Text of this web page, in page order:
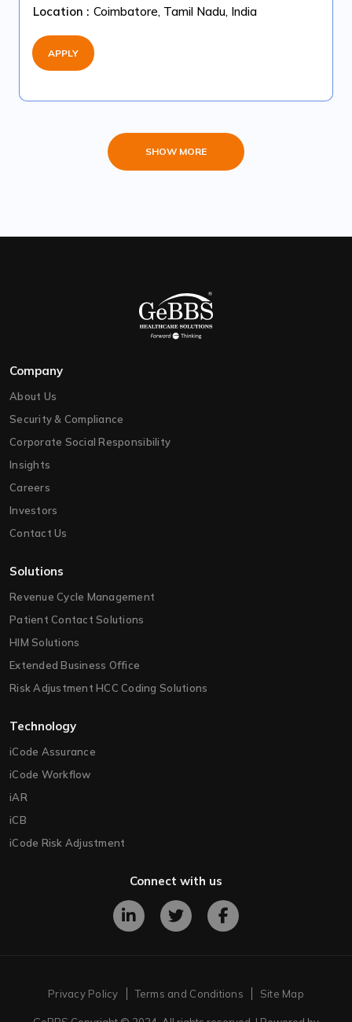
Location : Coimbatore, Tamil Nadu, India
APPLY
SHOW MORE
Company
About Us
Security & Compliance
Corporate Social Responsibility
Insights
Careers
Investors
Contact Us
Solutions
Revenue Cycle Management
Patient Contact Solutions
HIM Solutions
Extended Business Office
Risk Adjustment HCC Coding Solutions
Technology
iCode Assurance
iCode Workflow
iAR
iCB
iCode Risk Adjustment
Connect with us
Privacy Policy Terms and Conditions Site Map